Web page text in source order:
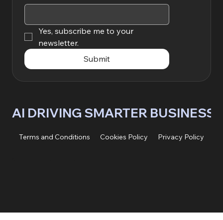
AI DRIVING SMARTER BUSINESS
Yes, subscribe me to your
newsletter.
Submit
Terms and Conditions Cookies Policy Privacy Policy